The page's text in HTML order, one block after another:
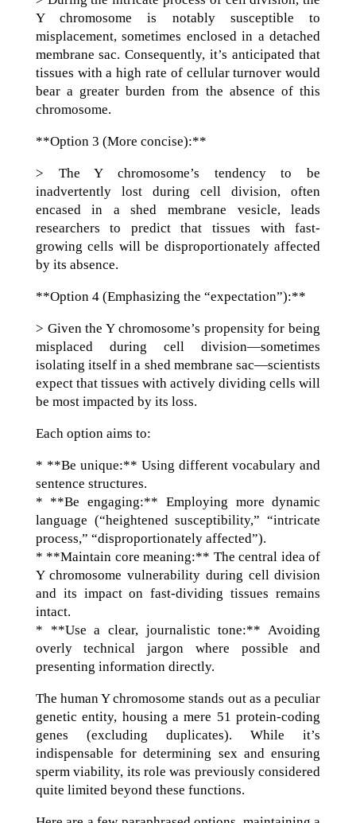
Y chromosome is notably susceptible to
misplacement, sometimes enclosed in a detached
membrane sac. Consequently, it’s anticipated that
tissues with a high rate of cellular turnover would
bear a greater burden from the absence of this
chromosome.
**Option 3 (More concise):**
> The Y chromosome’s tendency to be
inadvertently lost during cell division, often
encased in a shed membrane vesicle, leads
researchers to predict that tissues with fast-
growing cells will be disproportionately affected
by its absence.
**Option 4 (Emphasizing the “expectation”):**
> Given the Y chromosome’s propensity for being
misplaced during cell division—sometimes
isolating itself in a shed membrane sac—scientists
expect that tissues with actively dividing cells will
be most impacted by its loss.
Each option aims to:
* **Be unique:** Using different vocabulary and
sentence structures.
* **Be engaging:** Employing more dynamic
language (“heightened susceptibility,” “intricate
process,” “disproportionately affected”).
* **Maintain core meaning:** The central idea of
Y chromosome vulnerability during cell division
and its impact on fast-dividing tissues remains
intact.
* **Use a clear, journalistic tone:** Avoiding
overly technical jargon where possible and
presenting information directly.
The human Y chromosome stands out as a peculiar
genetic entity, housing a mere 51 protein-coding
genes (excluding duplicates). While it’s
indispensable for determining sex and ensuring
sperm viability, its role was previously considered
quite limited beyond these functions.